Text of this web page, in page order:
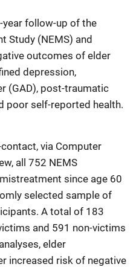
follow-up of the
Study (NEMS) and
outcomes of elder
depression,
(GAD), post-traumatic
poor self-reported health.
via Computer
all 752 NEMS
since age 60
selected sample of
A total of 183
and 591 non-victims
elder
increased risk of negative